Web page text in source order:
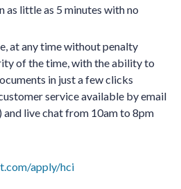
as little as 5 minutes with no
at any time without penalty
of the time, with the ability to
in just a few clicks
service available by email
) and live chat from 10am to 8pm
apply/hci